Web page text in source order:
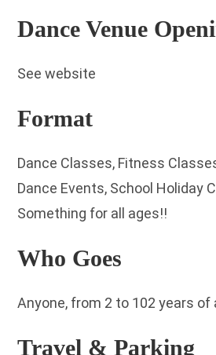
Dance Venue
See website
Format
Dance Classes, Fitness
Dance Events, School Holiday
Something for all ages!!
Who Goes
Anyone, from 2 to 102 years of
Travel & Parking